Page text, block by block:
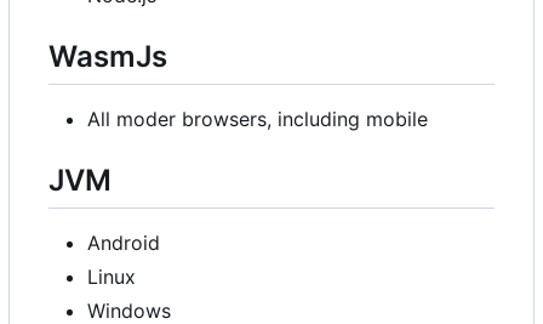
WasmJs
All moder browsers, including mobile
JVM
Android
Linux
Windows